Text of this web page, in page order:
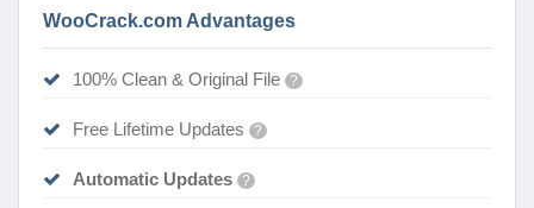
WooCrack.com Advantages
100% Clean & Original File ?
Free Lifetime Updates ?
Automatic Updates ?